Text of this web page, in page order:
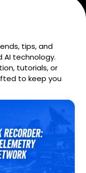
tips, and
AI technology.
tutorials, or
to keep you